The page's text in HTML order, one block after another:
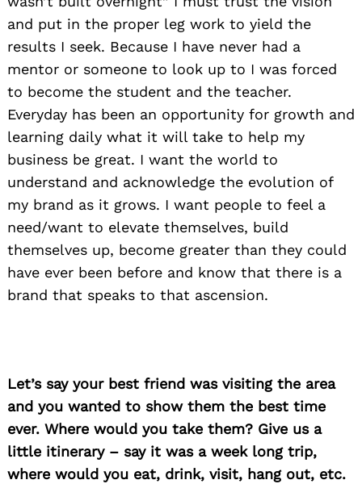
and put in the proper leg work to yield the
results I seek. Because I have never had a
mentor or someone to look up to I was forced
to become the student and the teacher.
Everyday has been an opportunity for growth and
learning daily what it will take to help my
business be great. I want the world to
understand and acknowledge the evolution of
my brand as it grows. I want people to feel a
need/want to elevate themselves, build
themselves up, become greater than they could
have ever been before and know that there is a
brand that speaks to that ascension.
Let’s say your best friend was visiting the area
and you wanted to show them the best time
ever. Where would you take them? Give us a
little itinerary – say it was a week long trip,
where would you eat, drink, visit, hang out, etc.